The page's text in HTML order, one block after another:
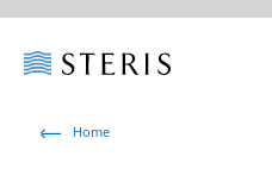
Home